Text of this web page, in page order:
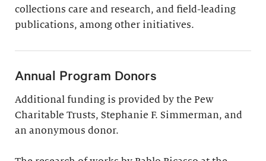
collections care and research, and field-leading
publications, among other initiatives.
Annual Program Donors
Additional funding is provided by the Pew
Charitable Trusts, Stephanie F. Simmerman, and
an anonymous donor.